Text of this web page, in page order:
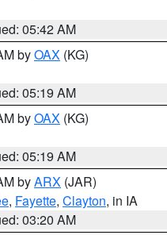
05:42 AM
byOAX (KG)
05:19 AM
byOAX (KG)
05:19 AM
byARX (JAR)
, Fayette, Clayton, in IA
03:20 AM